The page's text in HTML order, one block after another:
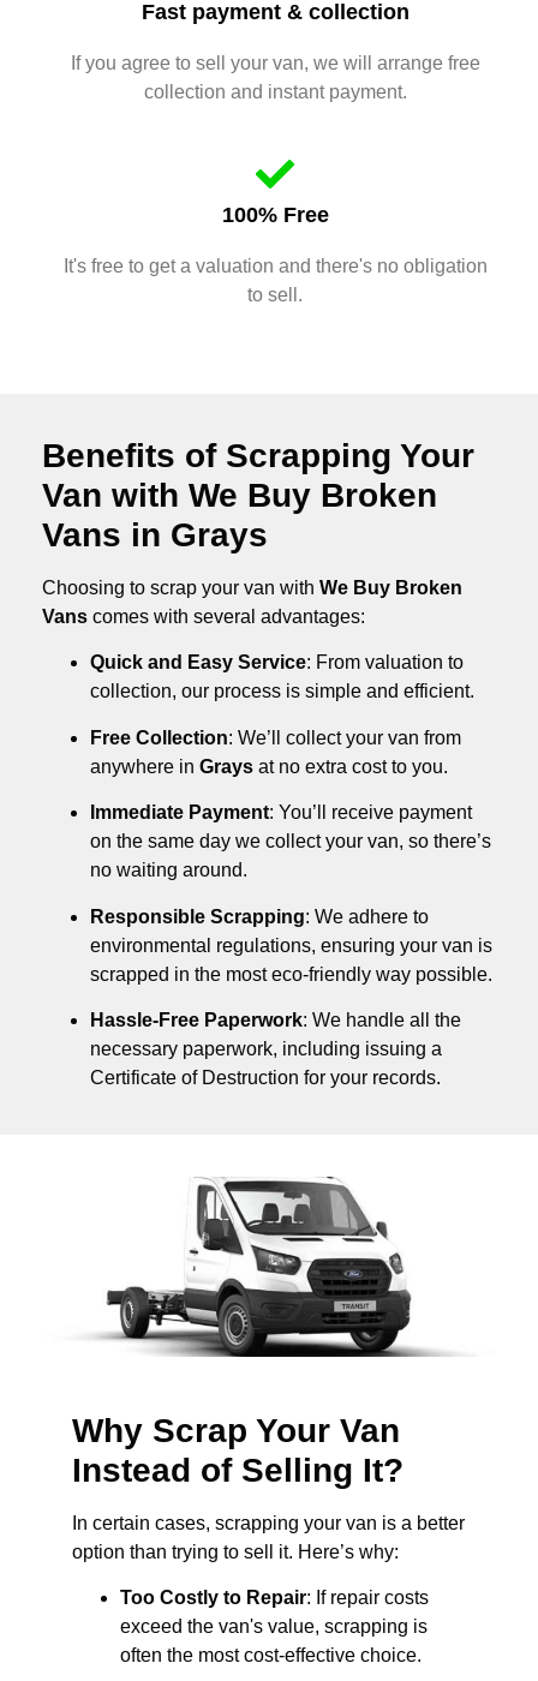
Fast payment & collection
If you agree to sell your van, we will arrange free
collection and instant payment.
100% Free
It's free to get a valuation and there's no obligation
to sell.
Benefits of Scrapping Your
Van with We Buy Broken
Vans in Grays
Choosing to scrap your van with We Buy Broken
Vans comes with several advantages:
Quick and Easy Service: From valuation to
collection, our process is simple and efficient.
Free Collection: We’ll collect your van from
anywhere in Grays at no extra cost to you.
Immediate Payment: You’ll receive payment
on the same day we collect your van, so there’s
no waiting around.
Responsible Scrapping: We adhere to
environmental regulations, ensuring your van is
scrapped in the most eco-friendly way possible.
Hassle-Free Paperwork: We handle all the
necessary paperwork, including issuing a
Certificate of Destruction for your records.
Why Scrap Your Van
Instead of Selling It?
In certain cases, scrapping your van is a better
option than trying to sell it. Here’s why:
Too Costly to Repair: If repair costs
exceed the van's value, scrapping is
often the most cost-effective choice.